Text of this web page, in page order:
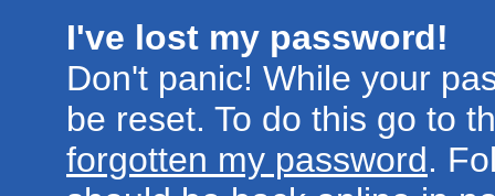
I've lost my password!
Don't panic! While your
be reset. To do this go to
forgotten my password.